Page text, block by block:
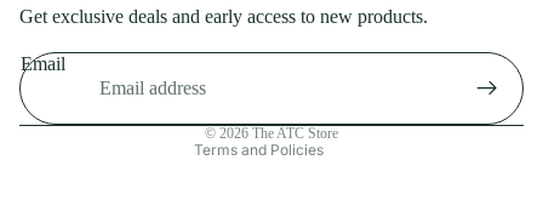
Get exclusive deals and early access to new products.
Email
© 2026 The ATC Store
Terms and Policies
Shipping policy